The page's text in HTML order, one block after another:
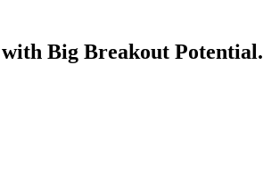
Big Breakout Potential.